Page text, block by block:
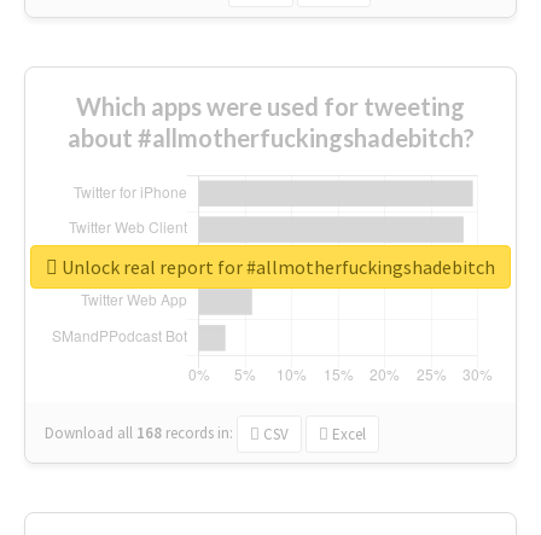
Which apps were used for tweeting
about #allmotherfuckingshadebitch?
Download all 168 records in: CSV Excel
Unlock real report for #allmotherfuckingshadebitch